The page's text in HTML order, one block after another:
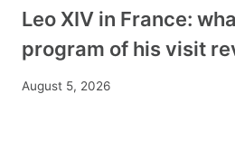
Leo XIV in France:
program of his visit
August 5, 2026